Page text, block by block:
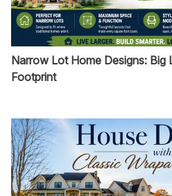
Narrow Lot Home Designs: Big
Footprint